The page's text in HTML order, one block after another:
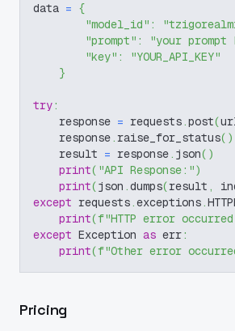
data = {
"model_id" :
"prompt" : "your prompt
"key" :
"YOUR_API_KEY"
}
try:
    response
= requests.post(
    response
. raise_for_status( )
    result
= response. json( )
print( "API Response:")
print(json .dumps(result ,
except requests.exceptions.
print(f"HTTP error
except Exception as err:
print(f"Other error
Pricing